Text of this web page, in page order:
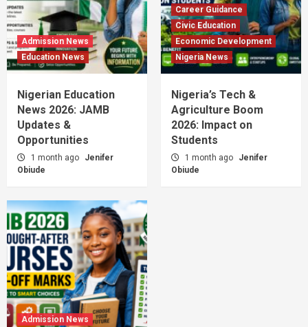
Admission News
Education News
Nigerian Education
News 2026: JAMB
Updates &
Opportunities
1 month ago
Jenifer
Obiude
Career Guidance
Civic Education
Economic Development
Nigeria News
Nigeria’s Tech &
Agriculture Boom
2026: Impact on
Students
1 month ago
Jenifer
Obiude
Admission News